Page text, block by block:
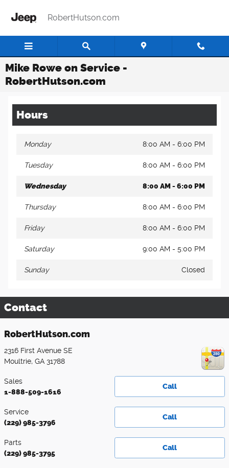
RobertHutson.com
Mike Rowe on Service -
RobertHutson.com
Hours
Monday 8:00 AM - 6:00 PM
Tuesday 8:00 AM - 6:00 PM
Wednesday 8:00 AM - 6:00 PM
Thursday 8:00 AM - 6:00 PM
Friday 8:00 AM - 6:00 PM
Saturday 9:00 AM - 5:00 PM
Sunday Closed
Contact
RobertHutson.com
2316 First Avenue SE
Moultrie, GA 31788
Call
Sales
1-888-509-1616
Call
Service
(229) 985-3796
Call
Parts
(229) 985-3795